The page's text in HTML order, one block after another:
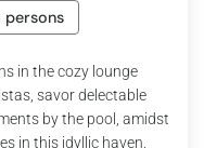
persons
in the cozy lounge
savor delectable
by the pool, amidst
in this idyllic haven.